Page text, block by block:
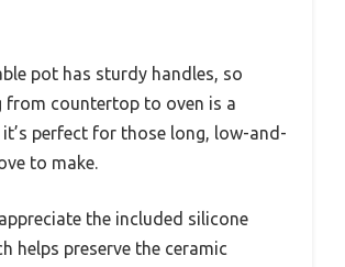
pot has sturdy handles, so
from countertop to oven is a
it’s perfect for those long, low-and-
to make.
the included silicone
helps preserve the ceramic